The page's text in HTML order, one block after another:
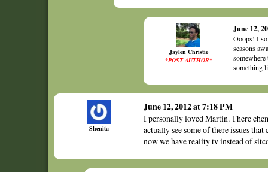
Jaylen Christie
*POST AUTHOR*
June 12,
Ooops! I
seasons
somewhere
something
Shenita
June 12, 2012 at 7:18 PM
I personally loved Martin. There
actually see some of there issues
now we have reality tv instead of